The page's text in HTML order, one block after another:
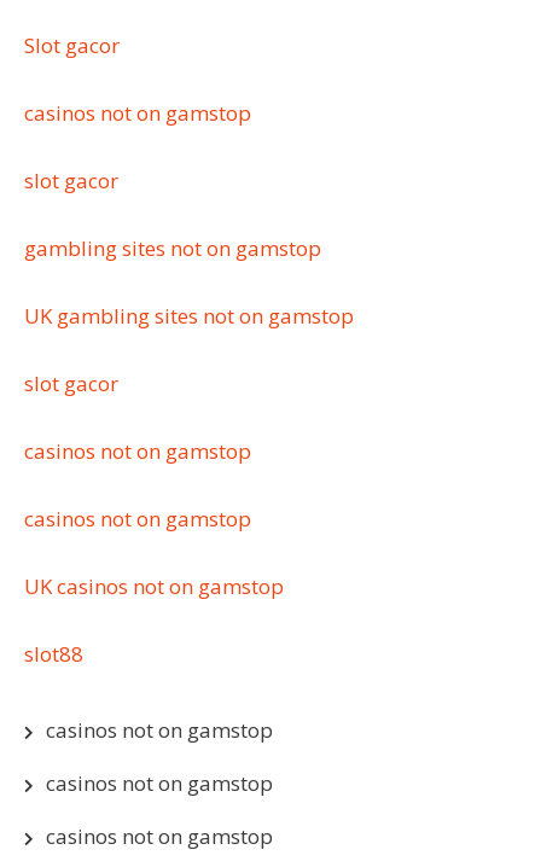
Slot gacor
casinos not on gamstop
slot gacor
gambling sites not on gamstop
UK gambling sites not on gamstop
slot gacor
casinos not on gamstop
casinos not on gamstop
UK casinos not on gamstop
slot88
casinos not on gamstop
casinos not on gamstop
casinos not on gamstop